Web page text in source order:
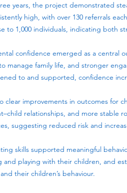
years, the project demonstrated
high, with over 130 referrals
to 1,000 individuals, indicating both
confidence emerged as a central
manage family life, and stronger
to and supported, confidence
clear improvements in outcomes for
relationships, and more stable
suggesting reduced risk and
skills supported meaningful
and playing with their children, and
their children’s behaviour.